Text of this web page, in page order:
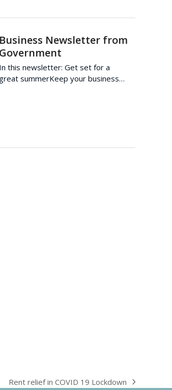
Business Newsletter from
Government
In this newsletter: Get set for a
great summerKeep your business…
next
Rent relief in COVID 19 Lockdown